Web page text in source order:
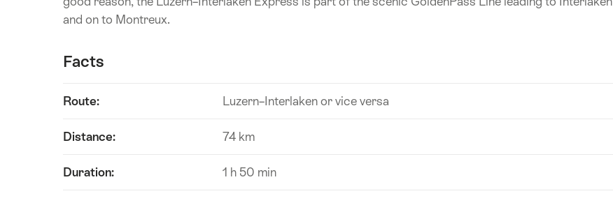
and on to Montreux.
Facts
Route: Luzern–Interlaken or vice versa
Distance: 74 km
Duration: 1 h 50 min